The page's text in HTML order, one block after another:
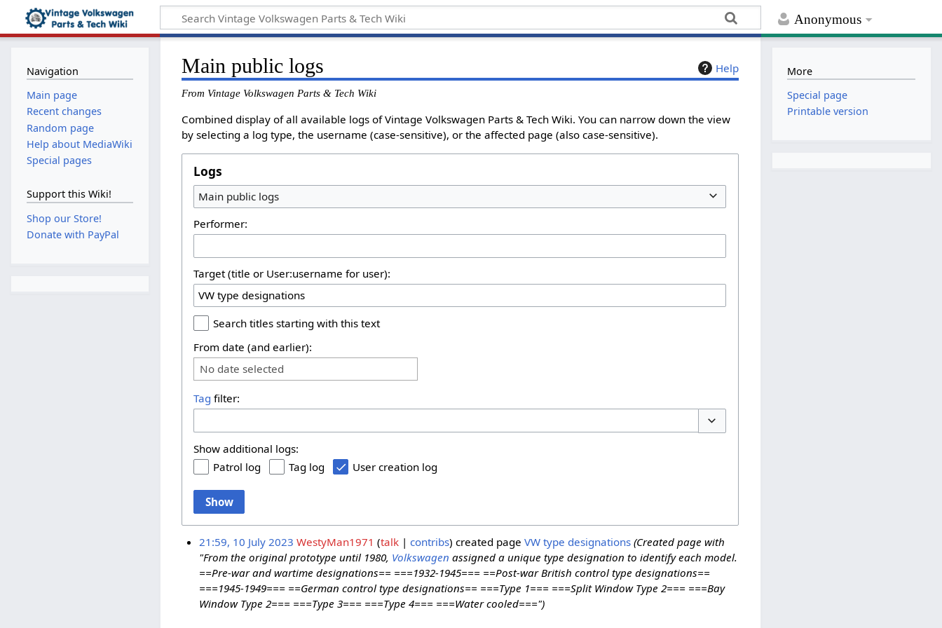
Anonymous
Help
Main public logs
From Vintage Volkswagen Parts & Tech Wiki
Combined display of all available logs of Vintage Volkswagen Parts & Tech Wiki. You can narrow down the view
by selecting a log type, the username (case-sensitive), or the affected page (also case-sensitive).
Logs
Main public logs
Performer:
Target (title or User:username for user):
Search titles starting with this text
From date (and earlier):
No date selected
Tag filter:
Show additional logs:
Patrol log
Tag log User creation log
Show
21:59, 10 July 2023 WestyMan1971 talk contribs created page VW type designations (Created page with
"From the original prototype until 1980, Volkswagen assigned a unique type designation to identify each model.
==Pre-war and wartime designations== ===1932-1945=== ==Post-war British control type designations==
===1945-1949=== ==German control type designations== ===Type 1=== ===Split Window Type 2=== ===Bay
Window Type 2=== ===Type 3=== ===Type 4=== ===Water cooled===")
Navigation
Main page
Recent changes
Random page
Help about MediaWiki
Special pages
Support this Wiki!
Shop our Store!
Donate with PayPal
More
Special page
Printable version